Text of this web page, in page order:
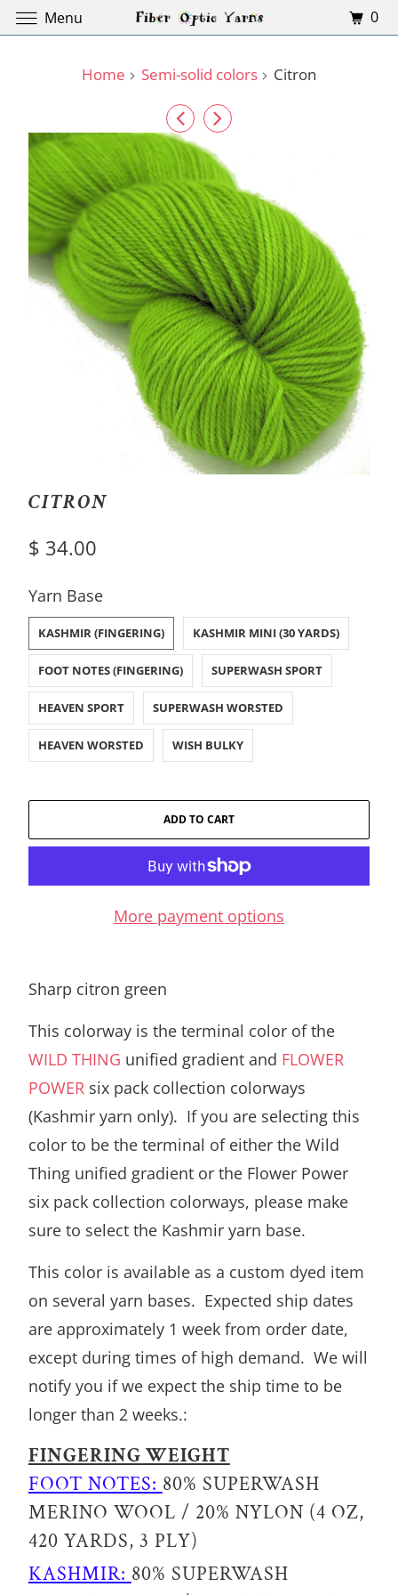
Home Semi-solid colors Citron
CITRON
$ 34.00
Yarn Base
SWATCH-KASHMIR-FINGERING
KASHMIR (FINGERING)
SWATCH-KASHMIR-MINI-30-YARDS
KASHMIR MINI (30 YARDS)
SWATCH-FOOT-NOTES-FINGERING
FOOT NOTES (FINGERING)
SWATCH-SUPERWASH-SPORT
SUPERWASH SPORT
SWATCH-HEAVEN-SPORT
HEAVEN SPORT
SWATCH-SUPERWASH-WORSTED
SUPERWASH WORSTED
SWATCH-HEAVEN-WORSTED
HEAVEN WORSTED
SWATCH-WISH-BULKY
WISH BULKY
ADD TO CART
More payment options
Sharp citron green
This colorway is the terminal color of the
WILD THING unified gradient and FLOWER
POWER six pack collection colorways
(Kashmir yarn only). If you are selecting this
color to be the terminal of either the Wild
Thing unified gradient or the Flower Power
six pack collection colorways, please make
sure to select the Kashmir yarn base.
This color is available as a custom dyed item
on several yarn bases. Expected ship dates
are approximately 1 week from order date,
except during times of high demand. We will
notify you if we expect the ship time to be
longer than 2 weeks.:
FINGERING WEIGHT
FOOT NOTES: 80% SUPERWASH
MERINO WOOL / 20% NYLON (4 OZ,
420 YARDS, 3 PLY)
KASHMIR: 80% SUPERWASH
Menu 0